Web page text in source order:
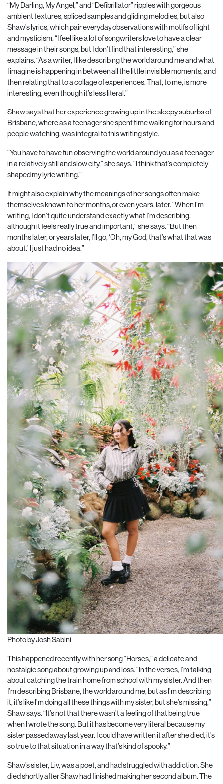
“My Darling, My Angel,” and “Defibrillator” ripples with gorgeous
ambient textures, spliced samples and gliding melodies, but also
Shaw’s lyrics, which pair everyday observations with motifs of light
and mysticism. “I feel like a lot of songwriters love to have a clear
message in their songs, but I don’t find that interesting,” she
explains. “As a writer, I like describing the world around me and what
I imagine is happening in between all the little invisible moments, and
then relating that to a collage of experiences. That, to me, is more
interesting, even though it’s less literal.”
Shaw says that her experience growing up in the sleepy suburbs of
Brisbane, where as a teenager she spent time walking for hours and
people watching, was integral to this writing style.
“You have to have fun observing the world around you as a teenager
in a relatively still and slowcity,” she says. “I think that’s completely
shaped my lyric writing.”
It might also explain why the meanings of her songs often make
themselves known to her months, or even years, later. “When I’m
writing, I don’t quite understand exactly what I’m describing,
although it feels really true and important,” she says. “But then
months later, or years later, I’ll go, ‘Oh, my God, that’s what that was
about.’ I just had no idea.”
Photo by Josh Sabini
This happened recently with her song “Horses,” a delicate and
nostalgic song about growing up and loss. “In the verses, I’m talking
about catching the train home from school with my sister. And then
I’m describing Brisbane, the world around me, but as I’m describing
it, it’s like I’m doing all these things with my sister, but she’s missing,”
Shaw says. “It’s not that there wasn’t a feeling of that being true
when I wrote the song. But it has become very literal because my
sister passed away last year. I could have written it after she died, it’s
so true to that situation in a way that’s kind of spooky.”
Shaw’s sister, Liv, was a poet, and had struggled with addiction. She
died shortly after Shaw had finished making her second album. The